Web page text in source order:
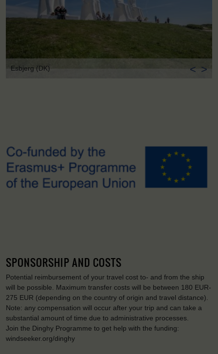
Esbjerg (DK) < >
SPONSORSHIP AND COSTS
Potential reimbursement of your travel cost to- and from the ship
will be possible. Maximum transfer costs will be between 180 EUR-
275 EUR (depending on the country of origin and travel distance).
Note: any compensation will occur after your trip and can take a
substantial amount of time due to administrative processes.
Join the Dinghy Programme to get help with the funding:
windseeker.org/dinghy